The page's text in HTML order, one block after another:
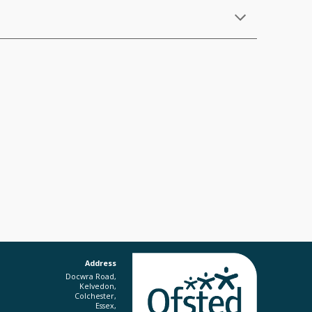
Address
Docwra Road,
Kelvedon,
Colchester,
Essex,